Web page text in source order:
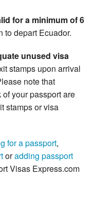
for a minimum of 6
to depart Ecuador.
unused visa
stamps upon arrival
note that
your passport are
stamps or visa
for a passport,
oradding passport
Visas Express.com